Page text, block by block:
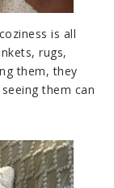
is all
rugs,
them, they
them can